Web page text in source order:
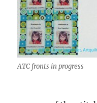
ATC fronts in progress